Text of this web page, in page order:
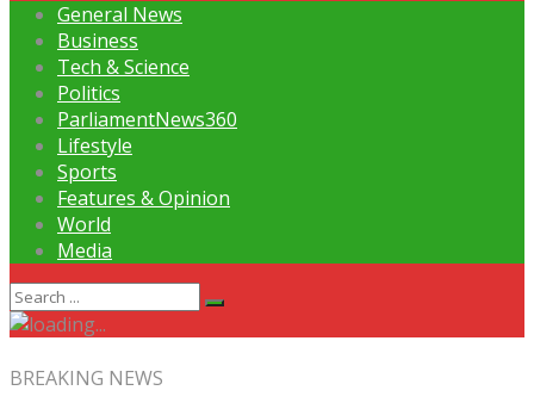
General News
Business
Tech & Science
Politics
ParliamentNews360
Lifestyle
Sports
Features & Opinion
World
Media
BREAKING NEWS